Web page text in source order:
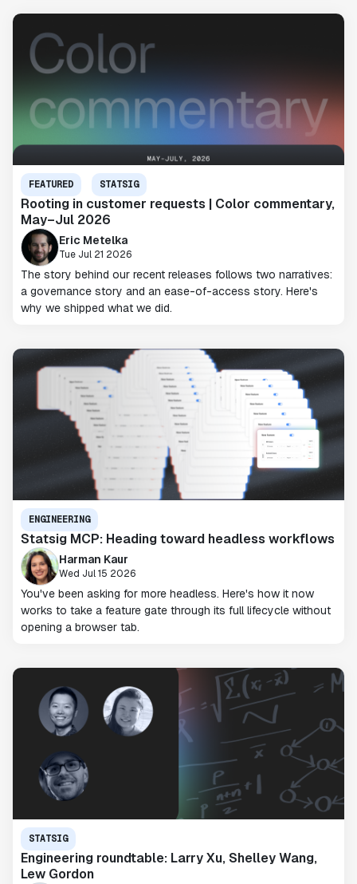
FEATURED STATSIG
Rooting in customer requests | Color commentary,
May–Jul 2026
Eric Metelka
Tue Jul 21 2026
The story behind our recent releases follows two narratives:
a governance story and an ease-of-access story. Here's
why we shipped what we did.
ENGINEERING
Statsig MCP: Heading toward headless workflows
Harman Kaur
Wed Jul 15 2026
You've been asking for more headless. Here's how it now
works to take a feature gate through its full lifecycle without
opening a browser tab.
STATSIG
Engineering roundtable: Larry Xu, Shelley Wang,
Lew Gordon